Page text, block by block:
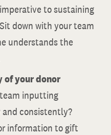
to sustaining
down with your team
understands the
of your donor
inputting
consistently?
information to gift